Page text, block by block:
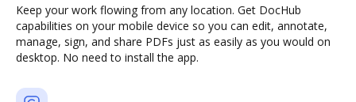
Keep your work flowing from any location. Get DocHub
capabilities on your mobile device so you can edit, annotate,
manage, sign, and share PDFs just as easily as you would on
desktop. No need to install the app.